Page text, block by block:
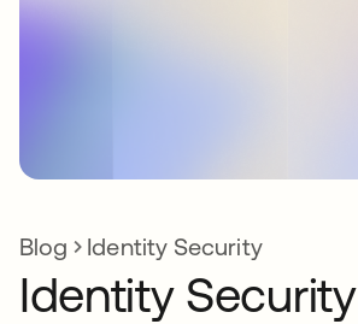
Blog Identity Security
Identity Security